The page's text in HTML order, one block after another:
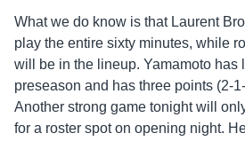
What we do know is that Laurent
play the entire sixty minutes, while
will be in the lineup. Yamamoto has
preseason and has three points (2-
Another strong game tonight will
for a roster spot on opening night.